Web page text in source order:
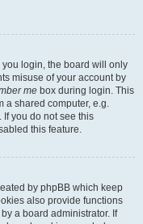
you login, the board will only
misuse of your account by
me box during login. This
a shared computer, e.g.
If you do not see this
this feature.
by phpBB which keep
also provide functions
a board administrator. If